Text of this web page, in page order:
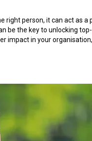
right person, it can act as
be the key to unlocking
impact in your